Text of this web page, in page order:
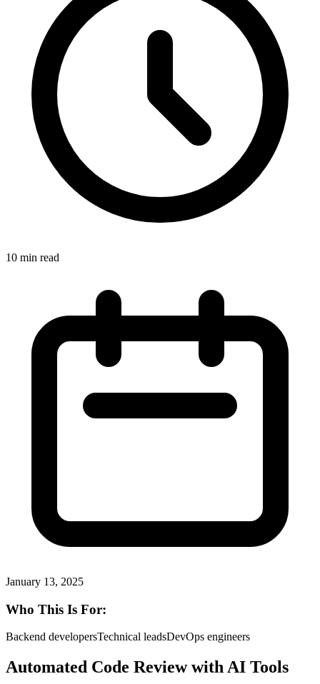
10 min read
January 13, 2025
Who This Is For:
Backend developersTechnical leadsDevOps engineers
Automated Code Review with AI Tools